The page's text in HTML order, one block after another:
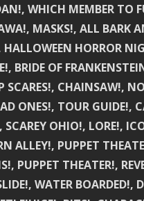
WHICH MEMBER TO
MASKS!, ALL BARK
HORROR
BRIDE OF
SCARES!, CHAINSAW!,
ONES!, TOUR GUIDE!,
OHIO!, LORE!,
ALLEY!, PUPPET
PUPPET THEATER!,
WATER BOARDED!,